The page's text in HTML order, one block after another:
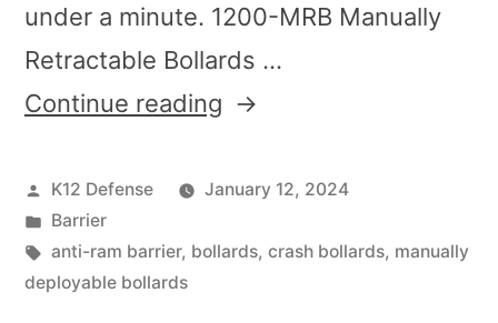
under a minute. 1200-MRB Manually
Retractable Bollards …
Continue reading
K12 Defense
January 12, 2024
Barrier
anti-ram barrier, bollards, crash bollards, manually
deployable bollards